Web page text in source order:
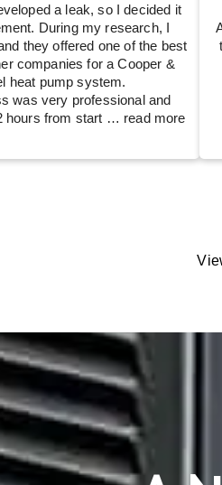
a leak, so I decided it
During my research, I
they offered one of the best
companies for a Cooper &
heat pump system.
was very professional and
from start … read more